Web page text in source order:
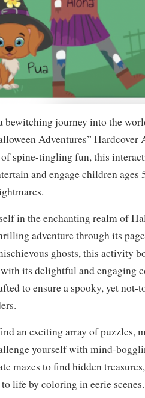
bewitching journey into the
Adventures”
spine-tingling fun, this
and engage children ages
in the enchanting realm of
adventure through its
ghosts, this activity
its delightful and engaging
to ensure a spooky, yet not-
an exciting array of puzzles,
yourself with mind-
mazes to find hidden
life by coloring in eerie